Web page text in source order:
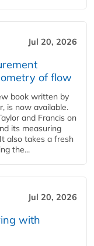
Jul 20, 2026
of flow
book written by
is now available.
and Francis on
its measuring
also takes a fresh
the...
Jul 20, 2026
with